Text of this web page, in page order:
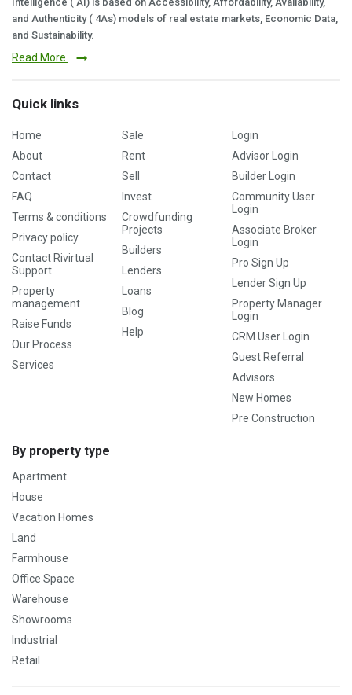
and Authenticity ( 4As) models of real estate markets, Economic Data,
and Sustainability.
Read More
Quick links
Home
About
Contact
FAQ
Terms & conditions
Privacy policy
Contact Rivirtual
Support
Property
management
Raise Funds
Our Process
Services
Sale
Rent
Sell
Invest
Crowdfunding
Projects
Builders
Lenders
Loans
Blog
Help
Login
Advisor Login
Builder Login
Community User
Login
Associate Broker
Login
Pro Sign Up
Lender Sign Up
Property Manager
Login
CRM User Login
Guest Referral
Advisors
New Homes
Pre Construction
By property type
Apartment
House
Vacation Homes
Land
Farmhouse
Office Space
Warehouse
Showrooms
Industrial
Retail